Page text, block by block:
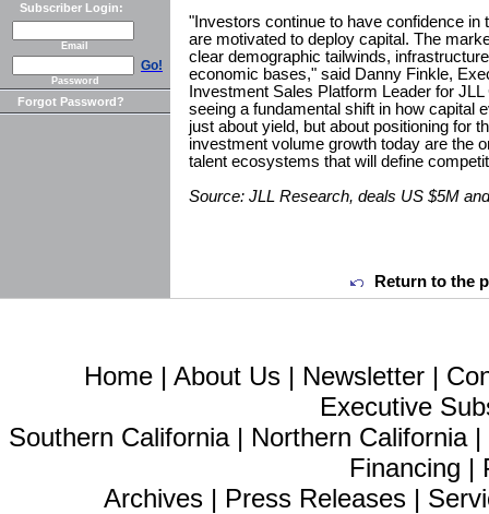
Subscriber Login:
Email
Go!
Password
Forgot Password?
"Investors continue to have confidence in
are motivated to deploy capital. The
clear demographic tailwinds,
economic bases," said Danny Finkle,
Investment Sales Platform Leader for
seeing a fundamental shift in how capital
just about yield, but about positioning for
investment volume growth today are the
talent ecosystems that will define
Source: JLL Research, deals US $5M
Return to the
Home | About Us | Newsletter |
Executive
Southern California| Northern California|
Financing |
Archives | Press Releases |